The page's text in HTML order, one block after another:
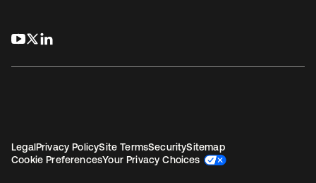
opens in a new tab
opens in a new tab
LegalPrivacy PolicySite TermsSecuritySitemap
Cookie PreferencesYour Privacy Choices